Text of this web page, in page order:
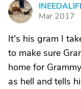
I
Mar 2017
It's his gram I
to make sure
home for
as hell and tells